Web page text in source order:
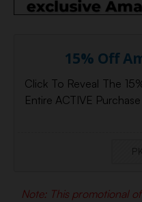
15% Off
Click To Reveal The
Entire ACTIVE
Note: This promotional